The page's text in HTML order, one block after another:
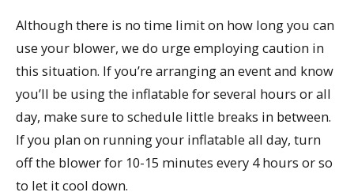
Although there is no time limit on how long you can
use your blower, we do urge employing caution in
this situation. If you’re arranging an event and know
you’ll be using the inflatable for several hours or all
day, make sure to schedule little breaks in between.
If you plan on running your inflatable all day, turn
off the blower for 10-15 minutes every 4 hours or so
to let it cool down.